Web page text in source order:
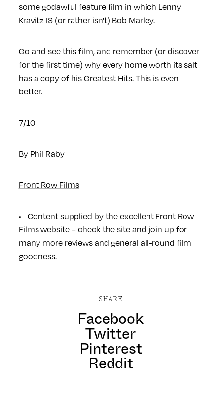
some godawful feature film in which Lenny
Kravitz IS (or rather isn't) Bob Marley.
Go and see this film, and remember (or discover
for the first time) why every home worth its salt
has a copy of his Greatest Hits. This is even
better.
7/10
By Phil Raby
Front Row Films
• Content supplied by the excellentFront Row
Filmswebsite – check the site and join up for
many more reviews and general all-round film
goodness.
SHARE
Facebook
Twitter
Pinterest
Reddit